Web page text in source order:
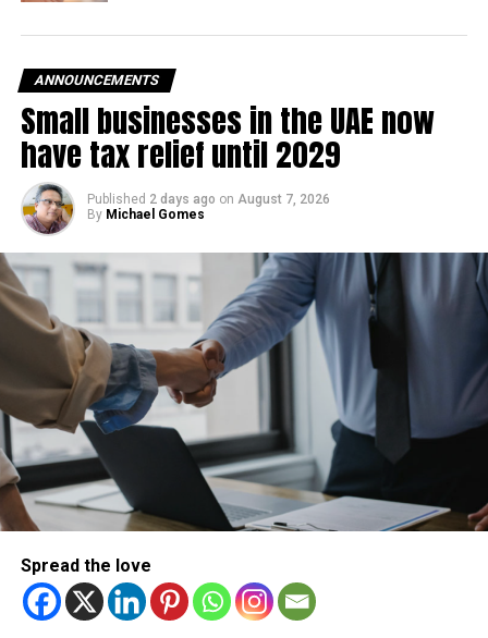
deeply rooted in the UAE’s print and digital landscape.
ANNOUNCEMENTS
Small businesses in the UAE now
have tax relief until 2029
Published 2 days ago on August 7, 2026
By Michael Gomes
Spread the love